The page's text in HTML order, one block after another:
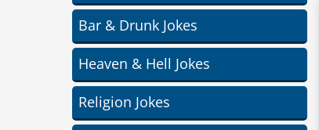
Bar & Drunk Jokes
Heaven & Hell Jokes
Religion Jokes